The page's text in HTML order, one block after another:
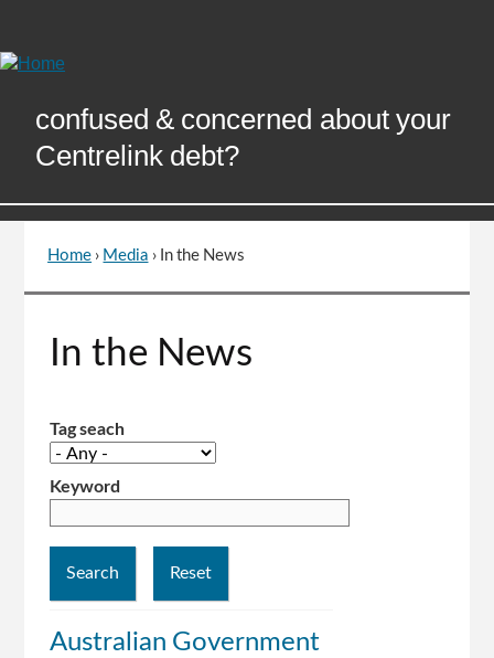
Content
confused & concerned about your
Centrelink debt?
You
are
Home › Media › In the News
page
In the News
Tag seach
Keyword
Australian Government